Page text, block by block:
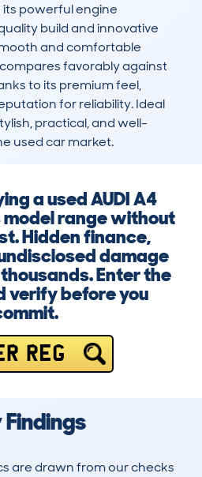
powerful engine
build and innovative
and comfortable
favorably against
to its premium feel,
for reliability. Ideal
practical, and well-
used car market.
a used AUDI A4
range without
Hidden finance,
damage
Enter the
verify before you
REG
Findings
are drawn from our checks